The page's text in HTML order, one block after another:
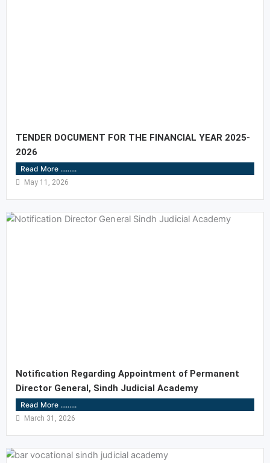
TENDER DOCUMENT FOR THE FINANCIAL YEAR 2025-
2026
Read More .........
May 11, 2026
Notification Regarding Appointment of Permanent
Director General, Sindh Judicial Academy
Read More .........
March 31, 2026